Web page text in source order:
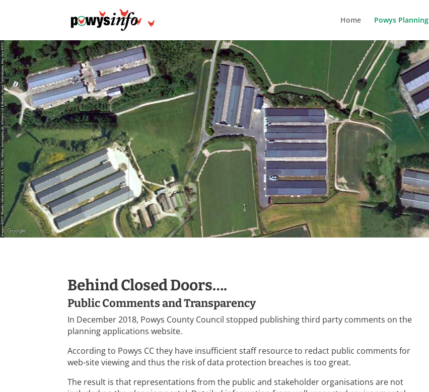
Home Powys Planning
Behind Closed Doors….
Public Comments and Transparency
In December 2018, Powys County Council stopped publishing third party comments on the
planning applications website.
According to Powys CC they have insufficient staff resource to redact public comments for
web-site viewing and thus the risk of data protection breaches is too great.
The result is that representations from the public and stakeholder organisations are not